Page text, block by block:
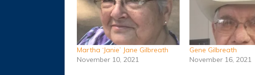
Martha ‘Janie’ Jane Gilbreath
November 10, 2021
Gene Gilbreath
November 16, 2021